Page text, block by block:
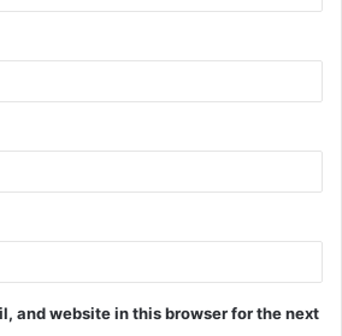
and website in this browser for the next